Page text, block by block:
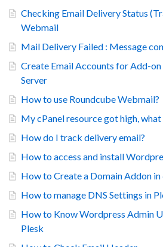
Checking Email Delivery Status
Webmail
Mail Delivery Failed : Message
Create Email Accounts for Add-on
Server
How to use Roundcube Webmail?
My cPanel resource got high, what
How do I track delivery email?
How to access and install
How to Create a Domain Addon in
How to manage DNS Settings in
How to Know Wordpress Admin
Plesk